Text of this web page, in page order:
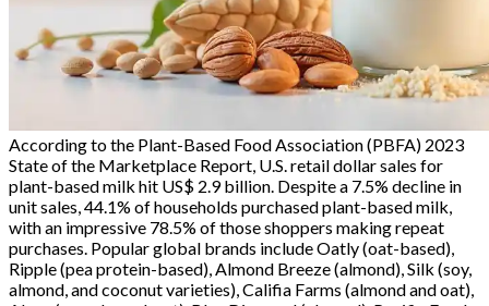
According to the Plant-Based Food Association (PBFA) 2023
State of the Marketplace Report, U.S. retail dollar sales for
plant-based milk hit US$ 2.9 billion. Despite a 7.5% decline in
unit sales, 44.1% of households purchased plant-based milk,
with an impressive 78.5% of those shoppers making repeat
purchases. Popular global brands include Oatly (oat-based),
Ripple (pea protein-based), Almond Breeze (almond), Silk (soy,
almond, and coconut varieties), Califia Farms (almond and oat),